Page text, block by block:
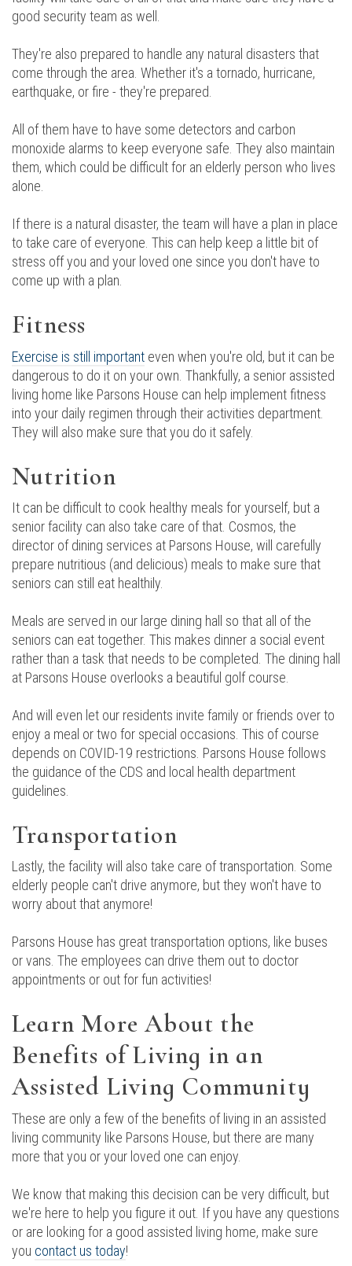
good security team as well.
They're also prepared to handle any natural disasters that
come through the area. Whether it's a tornado, hurricane,
earthquake, or fire - they're prepared.
All of them have to have some detectors and carbon
monoxide alarms to keep everyone safe. They also maintain
them, which could be difficult for an elderly person who lives
alone.
If there is a natural disaster, the team will have a plan in place
to take care of everyone. This can help keep a little bit of
stress off you and your loved one since you don't have to
come up with a plan.
Fitness
Exercise is still important even when you're old, but it can be
dangerous to do it on your own. Thankfully, a senior assisted
living home like Parsons House can help implement fitness
into your daily regimen through their activities department.
They will also make sure that you do it safely.
Nutrition
It can be difficult to cook healthy meals for yourself, but a
senior facility can also take care of that. Cosmos, the
director of dining services at Parsons House, will carefully
prepare nutritious (and delicious) meals to make sure that
seniors can still eat healthily.
Meals are served in our large dining hall so that all of the
seniors can eat together. This makes dinner a social event
rather than a task that needs to be completed. The dining hall
at Parsons House overlooks a beautiful golf course.
And will even let our residents invite family or friends over to
enjoy a meal or two for special occasions. This of course
depends on COVID-19 restrictions. Parsons House follows
the guidance of the CDS and local health department
guidelines.
Transportation
Lastly, the facility will also take care of transportation. Some
elderly people can't drive anymore, but they won't have to
worry about that anymore!
Parsons House has great transportation options, like buses
or vans. The employees can drive them out to doctor
appointments or out for fun activities!
Learn More About the
Benefits of Living in an
Assisted Living Community
These are only a few of the benefits of living in an assisted
living community like Parsons House, but there are many
more that you or your loved one can enjoy.
We know that making this decision can be very difficult, but
we're here to help you figure it out. If you have any questions
or are looking for a good assisted living home, make sure
you contact us today!